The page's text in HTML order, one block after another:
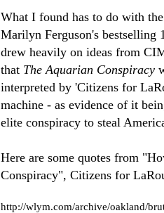
What I found has to do with
Marilyn Ferguson's bestselling
drew heavily on ideas from
that The Aquarian Conspiracy
interpreted by 'Citizens for
machine - as evidence of it
elite conspiracy to steal
Here are some quotes from
Conspiracy", Citizens for
http://wlym.com/archive/oakland/